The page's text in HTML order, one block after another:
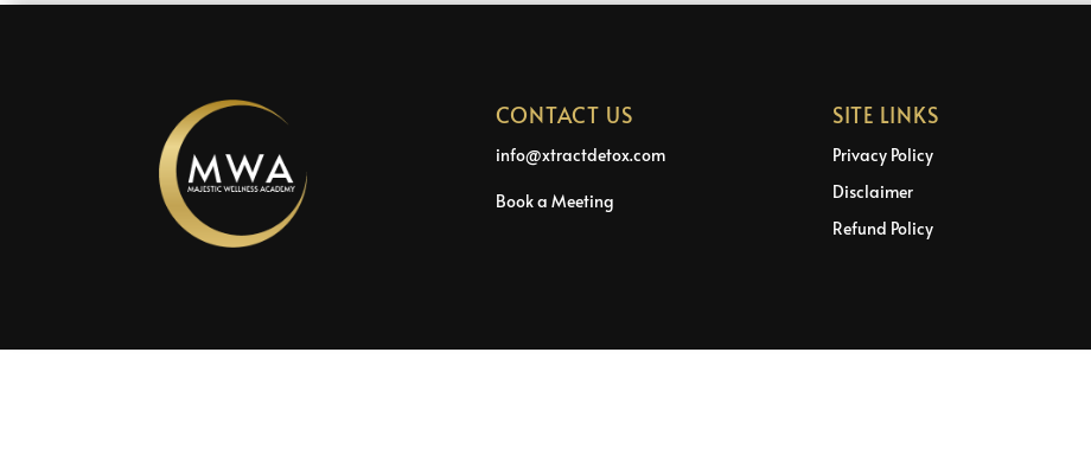
CONTACT US
info@xtractdetox.com
Book a Meeting
SITE LINKS
Privacy Policy
Disclaimer
Refund Policy